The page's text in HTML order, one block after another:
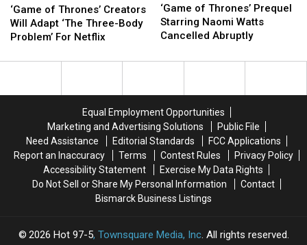
of
Thrones’
Creators
Adapt
Netflix
‘Game of Thrones’ Creators
Will Adapt ‘The Three-Body
Problem’ For Netflix
of
Thrones’
Creators
Adapt
Netflix
of
Thrones’
Prequel
Naomi
‘Game of Thrones’ Prequel
Starring Naomi Watts
Cancelled Abruptly
of
Thrones’
Prequel
Naomi
Equal Employment Opportunities
Marketing and Advertising Solutions
Public File
Need Assistance
Editorial Standards
FCC Applications
Report an Inaccuracy
Terms Contest Rules
Privacy Policy
Accessibility Statement
Exercise My Data Rights
Do Not Sell or Share My Personal Information
Contact
Bismarck Business Listings
2026 Hot 97-5, Townsquare Media, Inc. All rights reserved.